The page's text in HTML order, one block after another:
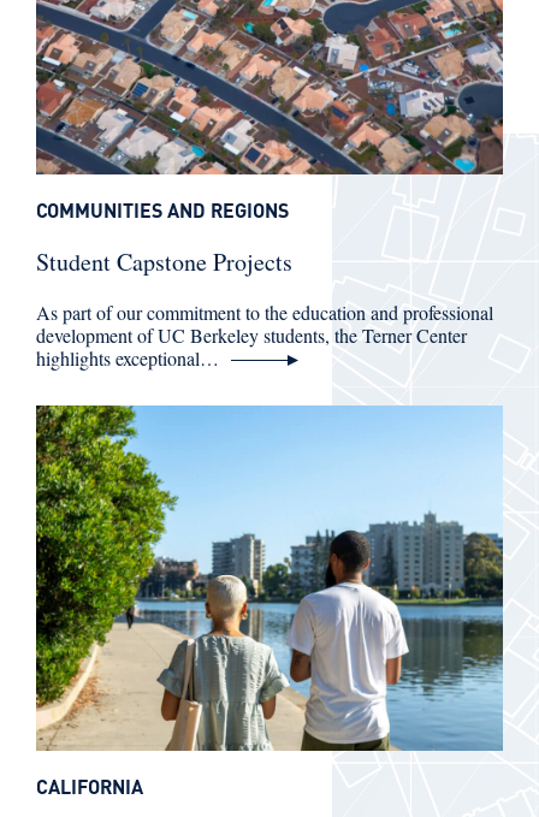
Student Capstone Projects
As part of our commitment to the education and professional
development of UC Berkeley students, the Terner Center
highlights exceptional…
COMMUNITIES AND REGIONS
CALIFORNIA